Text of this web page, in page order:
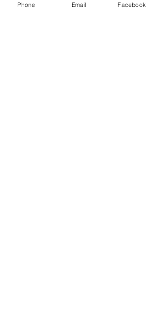
Phone Email Facebook